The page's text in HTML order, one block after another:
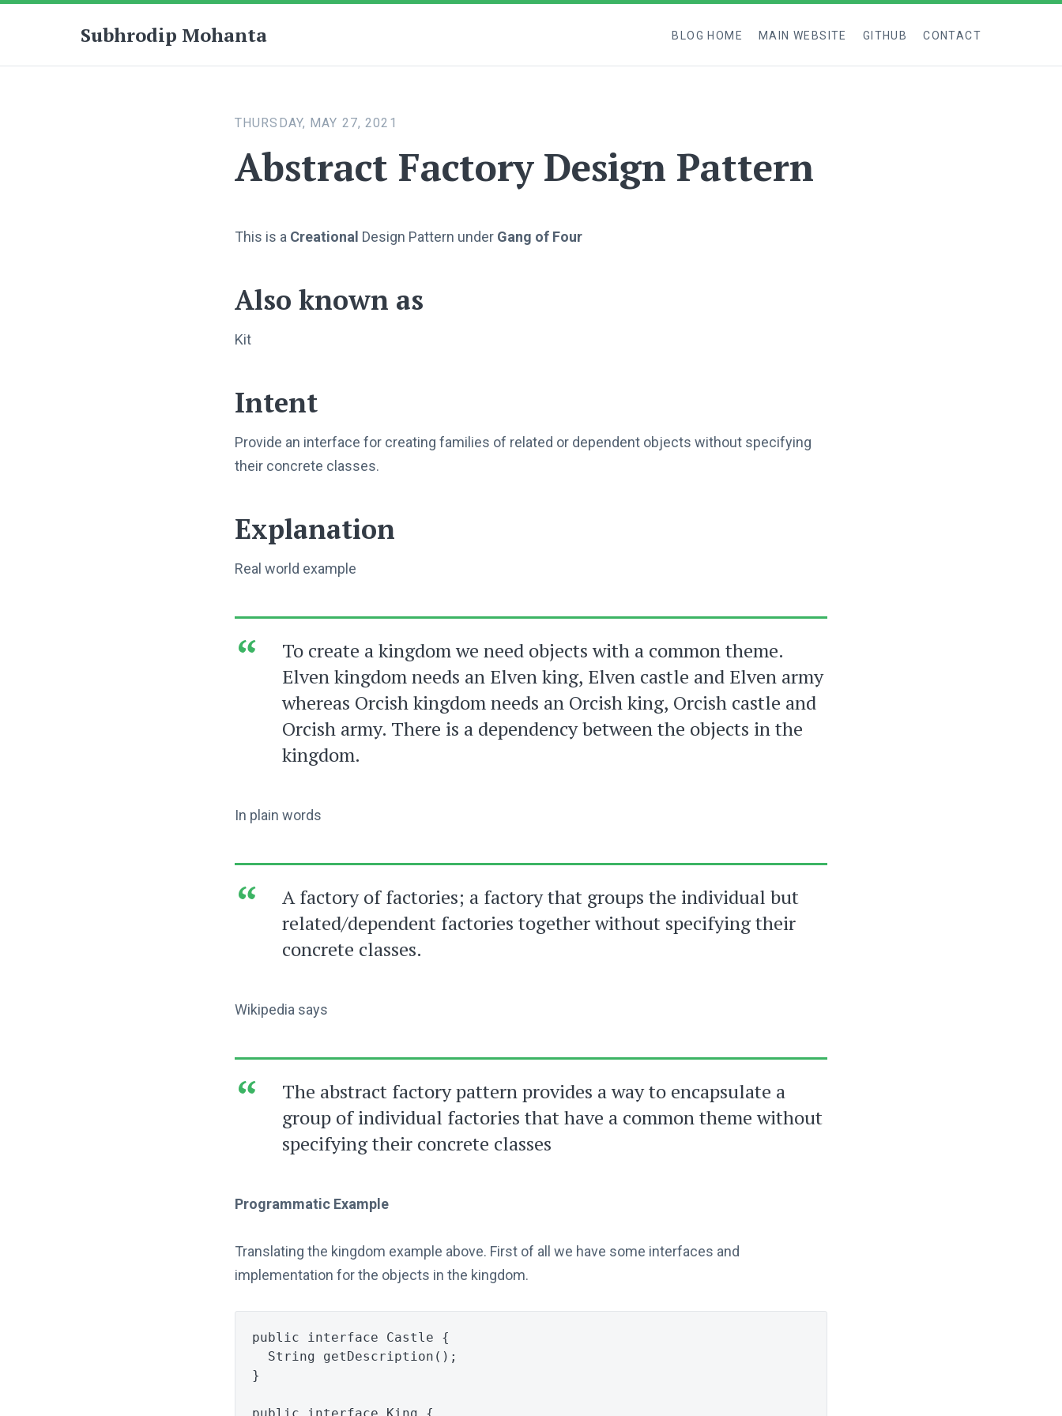
Subhrodip Mohanta BLOG HOME MAIN WEBSITE GITHUB CONTACT
THURSDAY, MAY 27, 2021
Abstract Factory Design Pattern
This is a Creational Design Pattern under Gang of Four
Also known as
Kit
Intent
Provide an interface for creating families of related or dependent objects without specifying
their concrete classes.
Explanation
Real world example
To create a kingdom we need objects with a common theme.
Elven kingdom needs an Elven king, Elven castle and Elven army
whereas Orcish kingdom needs an Orcish king, Orcish castle and
Orcish army. There is a dependency between the objects in the
kingdom.
In plain words
A factory of factories; a factory that groups the individual but
related/dependent factories together without specifying their
concrete classes.
Wikipedia says
The abstract factory pattern provides a way to encapsulate a
group of individual factories that have a common theme without
specifying their concrete classes
Programmatic Example
Translating the kingdom example above. First of all we have some interfaces and
implementation for the objects in the kingdom.
public interface Castle
{
String
getDescription ();
}